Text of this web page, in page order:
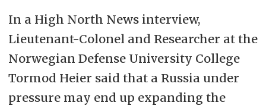
In a High North News interview,
Lieutenant-Colonel and Researcher at the
Norwegian Defense University College
Tormod Heier said that a Russia under
pressure may end up expanding the